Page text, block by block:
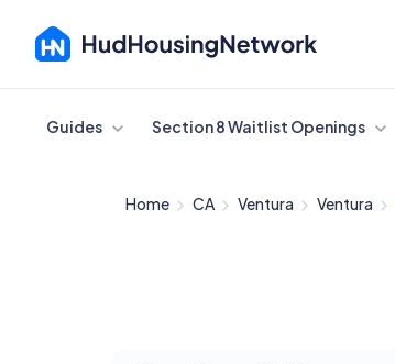
Cancel
Guides Section 8 Waitlist Openings
Home CA Ventura Ventura